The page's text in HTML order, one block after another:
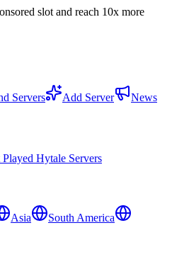
slot and reach 10x more
Servers Add Server
News
Hytale Servers
Asia
South America